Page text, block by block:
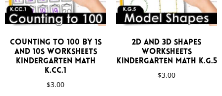
Counting to 100 by 1s
and 10s Worksheets
Kindergarten Math
K.CC.1
$3.00
2D and 3D Shapes
Worksheets
Kindergarten Math K.G.5
$3.00